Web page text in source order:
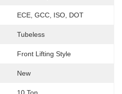
ECE, GCC, ISO, DOT
Tubeless
Front Lifting Style
New